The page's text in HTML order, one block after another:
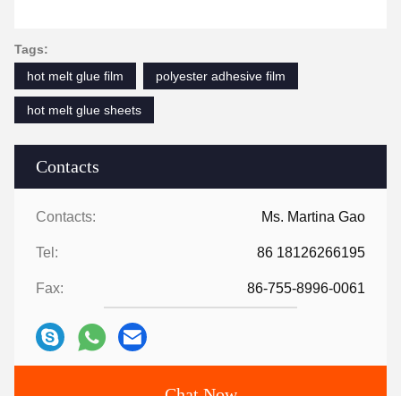
Contacts
Contacts: Ms. Martina Gao
Tel: 86 18126266195
Fax: 86-755-8996-0061
Tags:
hot melt glue film
polyester adhesive film
hot melt glue sheets